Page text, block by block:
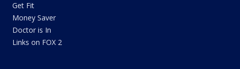
Get Fit
Money Saver
Doctor is In
Links on FOX 2